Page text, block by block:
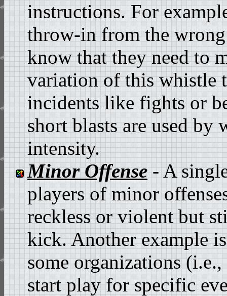
instructions. For
throw-in from the
know that they need to
variation of this whistle
incidents like fights or
short blasts are used by
intensity.
Minor Offense- A
players of minor
reckless or violent but
kick. Another example
some organizations
start play for specific